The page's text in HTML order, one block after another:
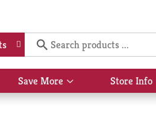
Save More
Show
submenu
Store Info